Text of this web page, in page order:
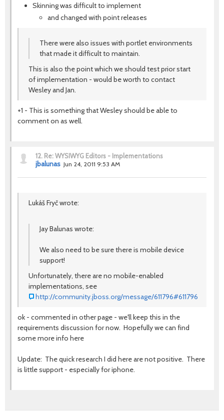
Skinning was difficult to implement
and changed with point releases
There were also issues with portlet environments
that made it difficult to maintain.
This is also the point which we should test prior start
of implementation - would be worth to contact
Wesley and Jan.
+1 - This is something that Wesley should be able to
comment on as well.
12. Re: WYSIWYG Editors - Implementations
jbalunas Jun 24, 2011 9:53 AM
Lukáš Fryč wrote:
Jay Balunas wrote:
We also need to be sure there is mobile device
support!
Unfortunately, there are no mobile-enabled
implementations, see
http://community.jboss.org/message/611796#611796
ok - commented in other page - we'll keep this in the
requirements discussion for now. Hopefully we can find
some more info here
Update: The quick research I did here are not positive. There
is little support - especially for iphone.